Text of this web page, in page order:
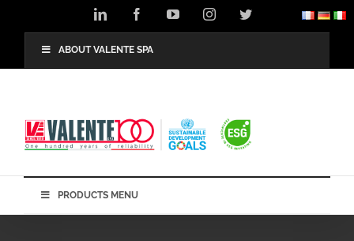
LinkedIn FacebookYouTubeInstagramTwitter
ABOUT VALENTE SPA
PRODUCTS MENU